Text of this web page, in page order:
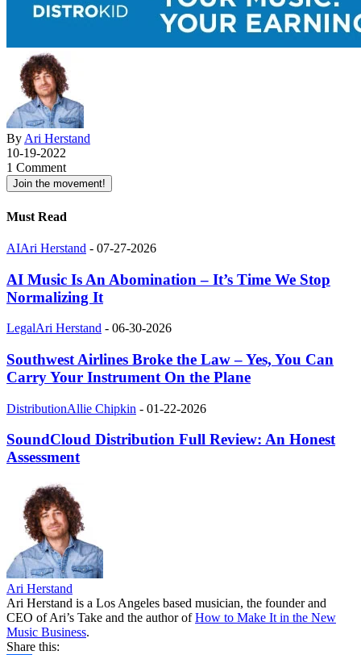
By Ari Herstand
10-19-2022
1 Comment
Join the movement!
Must Read
AIAri Herstand - 07-27-2026
AI Music Is An Abomination – It’s Time We Stop
Normalizing It
LegalAri Herstand - 06-30-2026
Southwest Airlines Broke the Law – Yes, You Can
Carry Your Instrument On the Plane
DistributionAllie Chipkin - 01-22-2026
SoundCloud Distribution Full Review: An Honest
Assessment
Ari Herstand
Ari Herstand is a Los Angeles based musician, the founder and
CEO of Ari’s Take and the author ofHow to Make It in the New
Music Business.
Share this: